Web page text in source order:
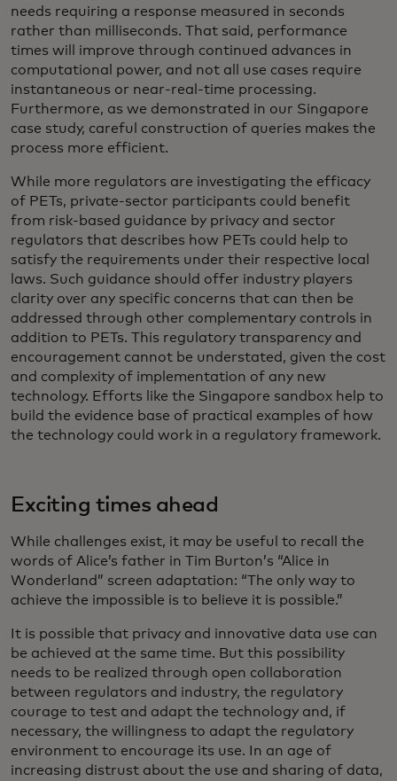
needs requiring a response measured in seconds
rather than milliseconds. That said, performance
times will improve through continued advances in
computational power, and not all use cases require
instantaneous or near-real-time processing.
Furthermore, as we demonstrated in our Singapore
case study, careful construction of queries makes the
process more efficient.
While more regulators are investigating the efficacy
of PETs, private-sector participants could benefit
from risk-based guidance by privacy and sector
regulators that describes how PETs could help to
satisfy the requirements under their respective local
laws. Such guidance should offer industry players
clarity over any specific concerns that can then be
addressed through other complementary controls in
addition to PETs. This regulatory transparency and
encouragement cannot be understated, given the cost
and complexity of implementation of any new
technology. Efforts like the Singapore sandbox help to
build the evidence base of practical examples of how
the technology could work in a regulatory framework.
Exciting times ahead
While challenges exist, it may be useful to recall the
words of Alice’s father in Tim Burton’s “Alice in
Wonderland” screen adaptation: “The only way to
achieve the impossible is to believe it is possible.”
It is possible that privacy and innovative data use can
be achieved at the same time. But this possibility
needs to be realized through open collaboration
between regulators and industry, the regulatory
courage to test and adapt the technology and, if
necessary, the willingness to adapt the regulatory
environment to encourage its use. In an age of
increasing distrust about the use and sharing of data,